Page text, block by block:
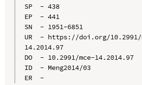
SP  - 438
EP  - 441
SN  - 1951-6851
UR  - https://doi.org/10.2991/
14.2014.97
DO  - 10.2991/mce-14.2014.97
ID  - Meng2014/03
ER  -